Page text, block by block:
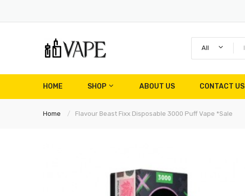
All
HOME SHOP ABOUT US CONTACT US
Home Flavour Beast Fixx Disposable 3000 Puff Vape *Sale